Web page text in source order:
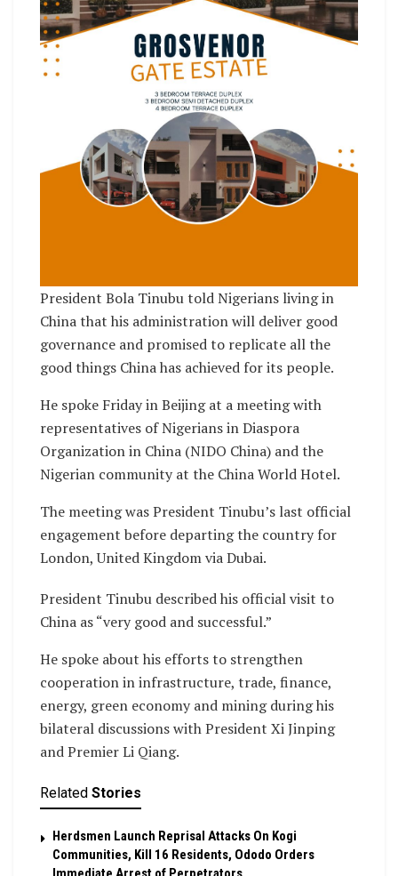
President Bola Tinubu told Nigerians living in
China that his administration will deliver good
governance and promised to replicate all the
good things China has achieved for its people.
He spoke Friday in Beijing at a meeting with
representatives of Nigerians in Diaspora
Organization in China (NIDO China) and the
Nigerian community at the China World Hotel.
The meeting was President Tinubu’s last official
engagement before departing the country for
London, United Kingdom via Dubai.
President Tinubu described his official visit to
China as “very good and successful.”
He spoke about his efforts to strengthen
cooperation in infrastructure, trade, finance,
energy, green economy and mining during his
bilateral discussions with President Xi Jinping
and Premier Li Qiang.
Related Stories
Herdsmen Launch Reprisal Attacks On Kogi
Communities, Kill 16 Residents, Ododo Orders